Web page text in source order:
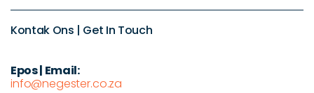
Kontak Ons | Get In Touch
Epos | Email:
info@negester.co.za